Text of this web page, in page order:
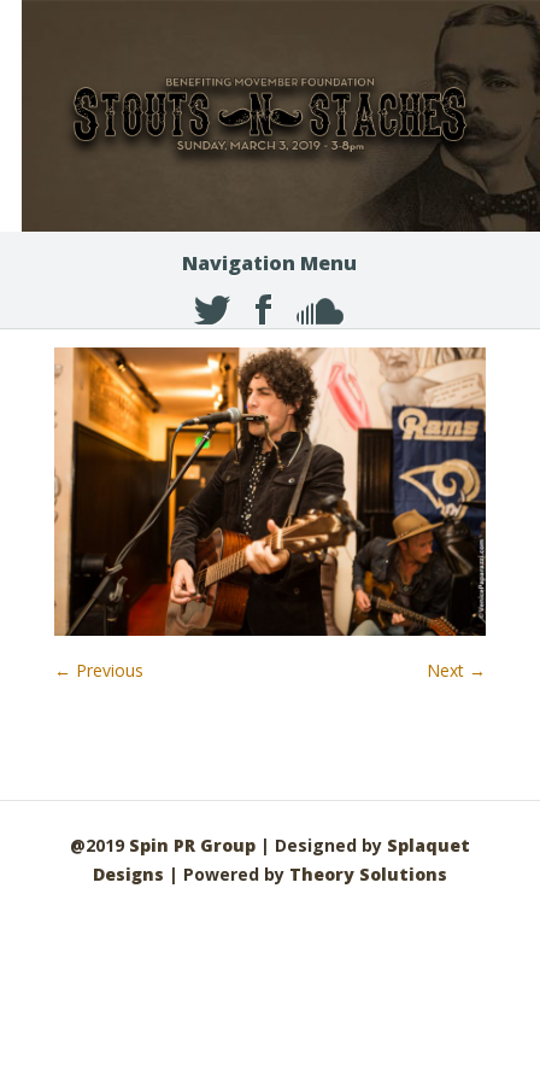
Navigation Menu
← Previous Next →
@2019 Spin PR Group| Designed by Splaquet
Designs | Powered by Theory Solutions